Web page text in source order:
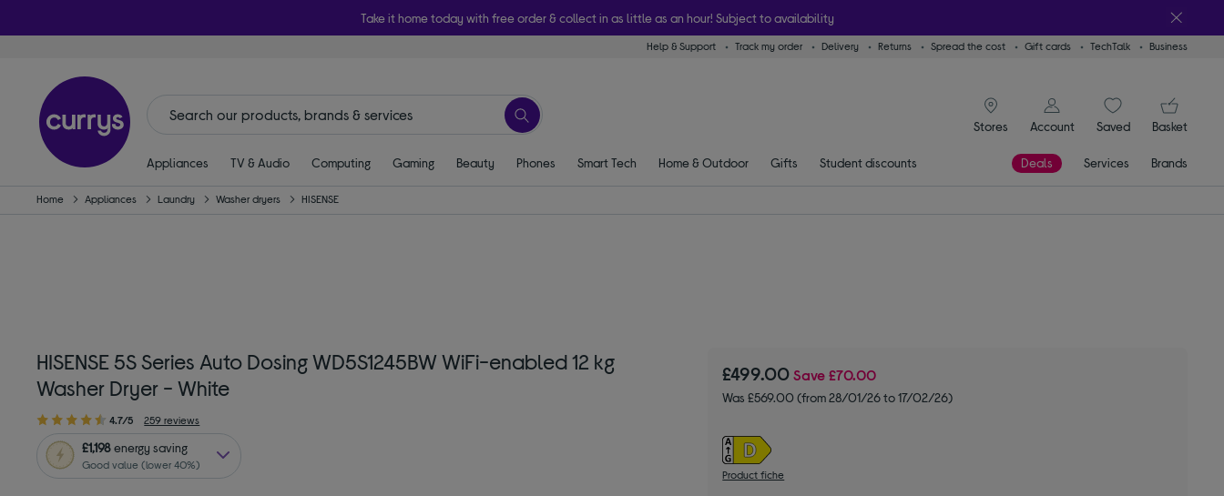
Take it home today with free order & collect in as little as an hour! Subject to availability
Help & Support Track my order Delivery Returns Spread the cost Gift cards TechTalk Business
Stores
signin icon
Account
SaveditemsBasket
Appliances TV & Audio Computing Gaming Beauty Phones Smart Tech Home & Outdoor Gifts Student discounts Deals Services Brands
Home Appliances Laundry Washer dryers HISENSE
HISENSE 5S Series Auto Dosing WD5S1245BW WiFi-enabled 12 kg
Washer Dryer - White
4.7/5 259 reviews
£1,198energy saving
Good value (lower 40%)
£499.00Save£70.00
Was £569.00 (from 28/01/26 to 17/02/26)
Product fiche